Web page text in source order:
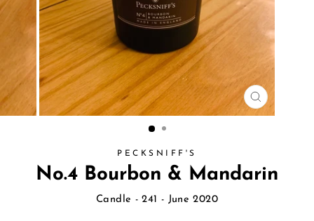
CLOSE
(ESC)
PECKSNIFF'S
No.4 Bourbon & Mandarin
Candle - 241 - June 2020